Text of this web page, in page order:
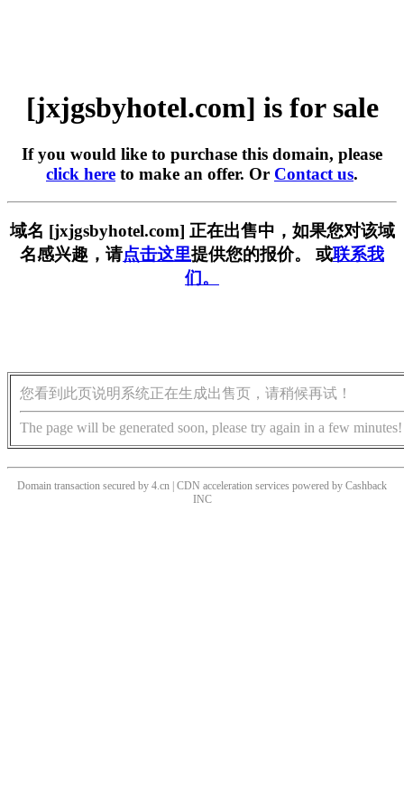
[jxjgsbyhotel.com] is for sale
If you would like to purchase this domain, please
click here to make an offer. Or Contact us.
域名 [jxjgsbyhotel.com] 正在出售中，如果您对该域
名感兴趣，请点击这里提供您的报价。 或联系我
们。
您看到此页说明系统正在生成出售页，请稍候再试！
The page will be generated soon, please try again in a few minutes!
Domain transaction secured by 4.cn | CDN acceleration services powered by Cashback
INC